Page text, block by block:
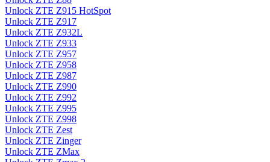
Unlock ZTE Z915 HotSpot
Unlock ZTE Z917
Unlock ZTE Z932L
Unlock ZTE Z933
Unlock ZTE Z957
Unlock ZTE Z958
Unlock ZTE Z987
Unlock ZTE Z990
Unlock ZTE Z992
Unlock ZTE Z995
Unlock ZTE Z998
Unlock ZTE Zest
Unlock ZTE Zinger
Unlock ZTE ZMax